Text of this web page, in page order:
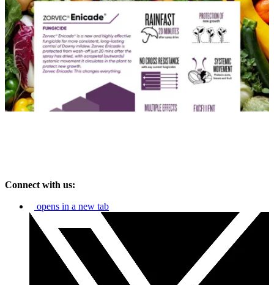
Connect with us:
opens in a new tab